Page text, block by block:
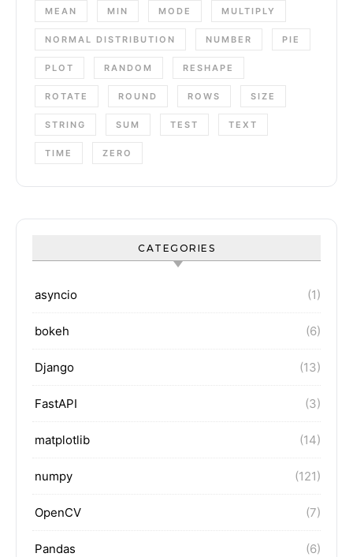
MEAN MIN MODE MULTIPLY
NORMAL DISTRIBUTION NUMBER PIE
PLOT RANDOM RESHAPE
ROTATE ROUND ROWS SIZE
STRING SUM TEST TEXT
TIME ZERO
CATEGORIES
asyncio (1)
bokeh (6)
Django (13)
FastAPI (3)
matplotlib (14)
numpy (121)
OpenCV (7)
Pandas (6)